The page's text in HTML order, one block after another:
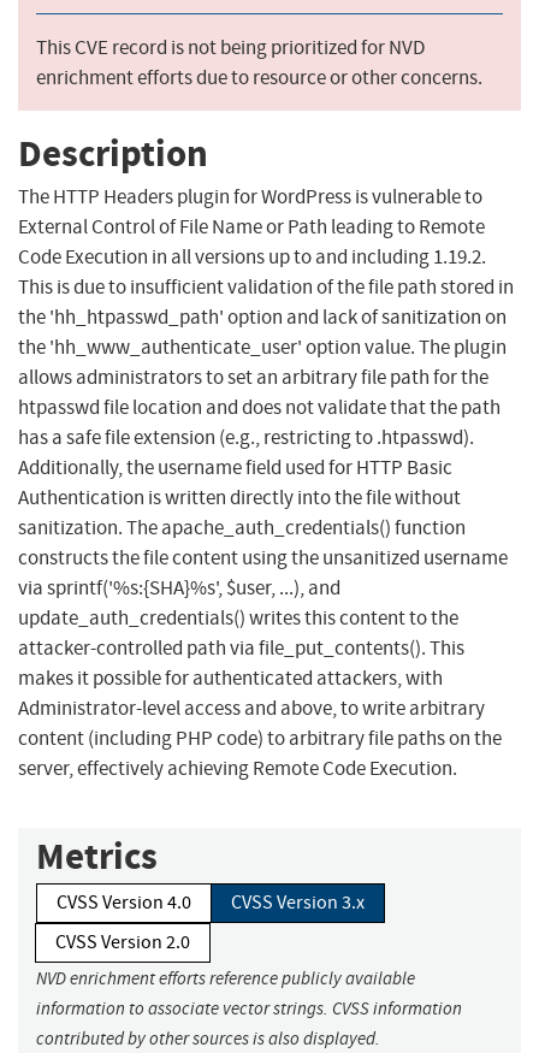
This CVE record is not being prioritized for NVD
enrichment efforts due to resource or other concerns.
Description
The HTTP Headers plugin for WordPress is vulnerable to
External Control of File Name or Path leading to Remote
Code Execution in all versions up to and including 1.19.2.
This is due to insufficient validation of the file path stored in
the 'hh_htpasswd_path' option and lack of sanitization on
the 'hh_www_authenticate_user' option value. The plugin
allows administrators to set an arbitrary file path for the
htpasswd file location and does not validate that the path
has a safe file extension (e.g., restricting to .htpasswd).
Additionally, the username field used for HTTP Basic
Authentication is written directly into the file without
sanitization. The apache_auth_credentials() function
constructs the file content using the unsanitized username
via sprintf('%s:{SHA}%s', $user, ...), and
update_auth_credentials() writes this content to the
attacker-controlled path via file_put_contents(). This
makes it possible for authenticated attackers, with
Administrator-level access and above, to write arbitrary
content (including PHP code) to arbitrary file paths on the
server, effectively achieving Remote Code Execution.
Metrics
CVSS Version 4.0
CVSS Version 3.x
CVSS Version 2.0
NVD enrichment efforts reference publicly available
information to associate vector strings. CVSS information
contributed by other sources is also displayed.